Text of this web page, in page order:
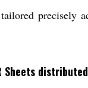
precisely
Sheets